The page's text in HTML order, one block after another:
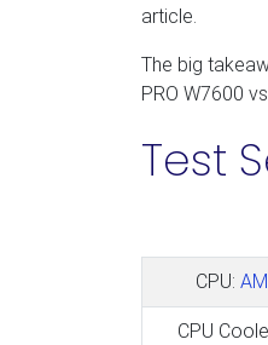
article.
The big
PRO W7600
Test
CPU:
CPU